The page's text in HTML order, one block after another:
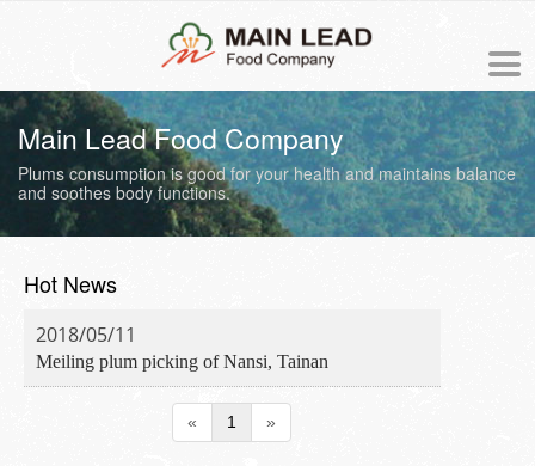
中文版
NEWS
ABOUT US
The origin of Meiling
PROCESS
Main Lead Food Company
Plums consumption is good for your health and maintainsbalance
and soothes body functions.
Hot News
2018/05/11
Meiling plum picking of Nansi, Tainan
« 1 »